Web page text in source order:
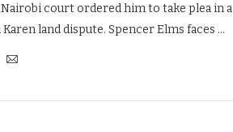
court ordered him to take plea in a
land dispute. Spencer Elms faces …